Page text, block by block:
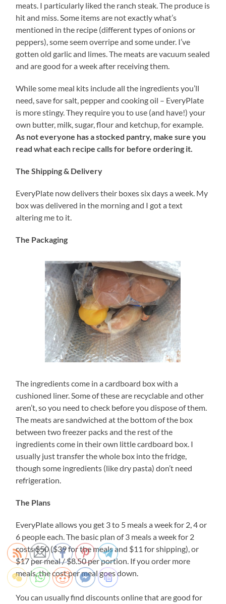
meats. I particularly liked the ranch steak. The produce is
hit and miss. Some items are not exactly what’s
mentioned in the recipe (different types of onions or
peppers), some seem overripe and some under. I’ve
gotten old garlic and limes. The meats are vacuum sealed
and are good for a week after receiving them.
While some meal kits include all the ingredients you’ll
need, save for salt, pepper and cooking oil – EveryPlate
is more stingy. They require you to use (and have!) your
own butter, milk, sugar, flour and ketchup, for example.
As not everyone has a stocked pantry, make sure you
read what each recipe calls for before ordering it.
The Shipping & Delivery
EveryPlate now delivers their boxes six days a week. My
box was delivered in the morning and I got a text
altering me to it.
The Packaging
The ingredients come in a cardboard box with a
cushioned liner. Some of these are recyclable and other
aren’t, so you need to check before you dispose of them.
The meats are sandwiched at the bottom of the box
between two freezer packs and the rest of the
ingredients come in their own little cardboard box. I
usually just transfer the whole box into the fridge,
though some ingredients (like dry pasta) don’t need
refrigeration.
The Plans
EveryPlate allows you get 3 to 5 meals a week for 2, 4 or
6 people each. The basic plan of 3 meals a week for 2
costs $50 ($39 for the meals and $11 for shipping), or
$17 per meal / $8.50 per portion. If you order more
meals, the cost per meal goes down.
You can usually find discounts online that are good for